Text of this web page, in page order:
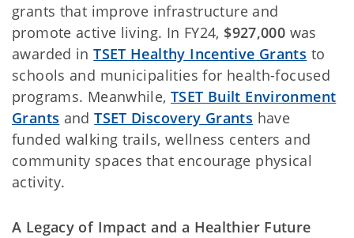
grants that improve infrastructure and
promote active living. In FY24, $927,000 was
awarded inTSET Healthy Incentive Grants to
schools and municipalities for health-focused
programs. Meanwhile, TSET Built Environment
Grants andTSET Discovery Grants have
funded walking trails, wellness centers and
community spaces that encourage physical
activity.
A Legacy of Impact and a Healthier Future